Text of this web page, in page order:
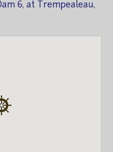
6, at Trempealeau,